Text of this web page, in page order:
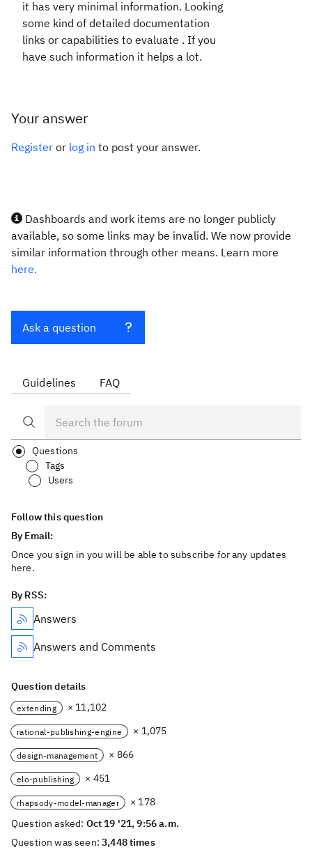
it has very minimal information. Looking
some kind of detailed documentation
links or capabilities to evaluate . If you
have such information it helps a lot.
Your answer
Register or log in to post your answer.
Dashboards and work items are no longer publicly
available, so some links may be invalid. We now provide
similar information through other means. Learn more
here.
Ask a question
Guidelines FAQ
Questions
Tags
Users
Follow this question
By Email:
Once you sign in you will be able to subscribe for any updates
here.
By RSS:
Answers
Answers and Comments
Question details
extending × 11,102
rational-publishing-engine × 1,075
design-management × 866
elo-publishing × 451
rhapsody-model-manager
× 178
Question asked: Oct 19 '21, 9:56 a.m.
Question was seen:3,448 times